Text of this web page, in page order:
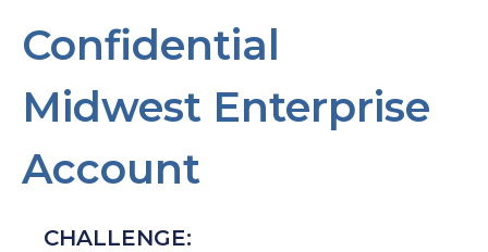
Confidential
Midwest Enterprise
Account
CHALLENGE: